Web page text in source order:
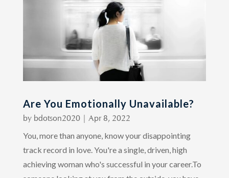
Are You Emotionally Unavailable?
by bdotson2020| Apr 8, 2022
You, more than anyone, know your disappointing
track record in love. You're a single, driven, high
achieving woman who's successful in your career.To